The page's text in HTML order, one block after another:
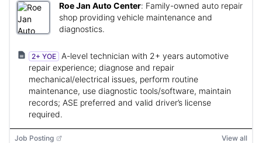
Roe Jan Auto Center: Family-owned auto repair
shop providing vehicle maintenance and
diagnostics.
2+ YOE
A-level technician with 2+ years automotive
repair experience; diagnose and repair
mechanical/electrical issues, perform routine
maintenance, use diagnostic tools/software, maintain
records; ASE preferred and valid driver’s license
required.
Job Posting View all